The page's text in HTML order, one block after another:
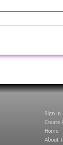
Sign In
Create
Home
About